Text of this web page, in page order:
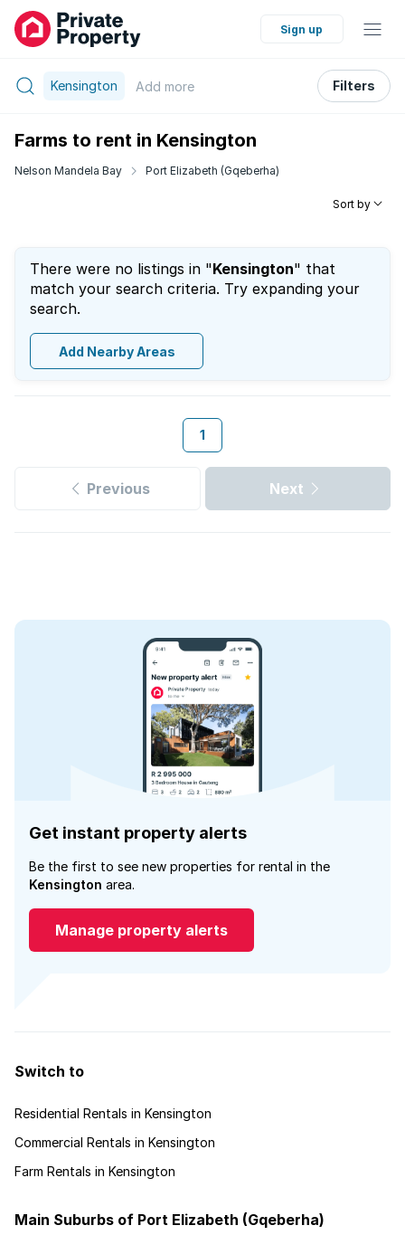
Sign up
Kensington Add more Filters
Farms to rent in Kensington
Nelson Mandela Bay Port Elizabeth (Gqeberha)
Sort by
There were no listings in "Kensington" that
match your search criteria. Try expanding your
search.
Add Nearby Areas
1
Previous Next
Get instant property alerts
Be the first to see new properties for rental in the
Kensington area.
Manage property alerts
Switch to
Residential Rentals in Kensington
Commercial Rentals in Kensington
Farm Rentals in Kensington
Main Suburbs of Port Elizabeth (Gqeberha)